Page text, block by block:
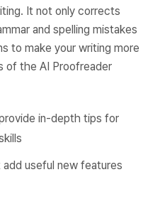
It not only corrects
and spelling mistakes
to make your writing more
of the AI Proofreader
in-depth tips for
useful new features